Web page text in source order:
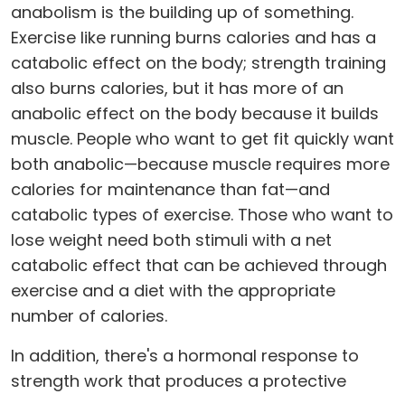
anabolism is the building up of something.
Exercise like running burns calories and has a
catabolic effect on the body; strength training
also burns calories, but it has more of an
anabolic effect on the body because it builds
muscle. People who want to get fit quickly want
both anabolic—because muscle requires more
calories for maintenance than fat—and
catabolic types of exercise. Those who want to
lose weight need both stimuli with a net
catabolic effect that can be achieved through
exercise and a diet with the appropriate
number of calories.
In addition, there's a hormonal response to
strength work that produces a protective